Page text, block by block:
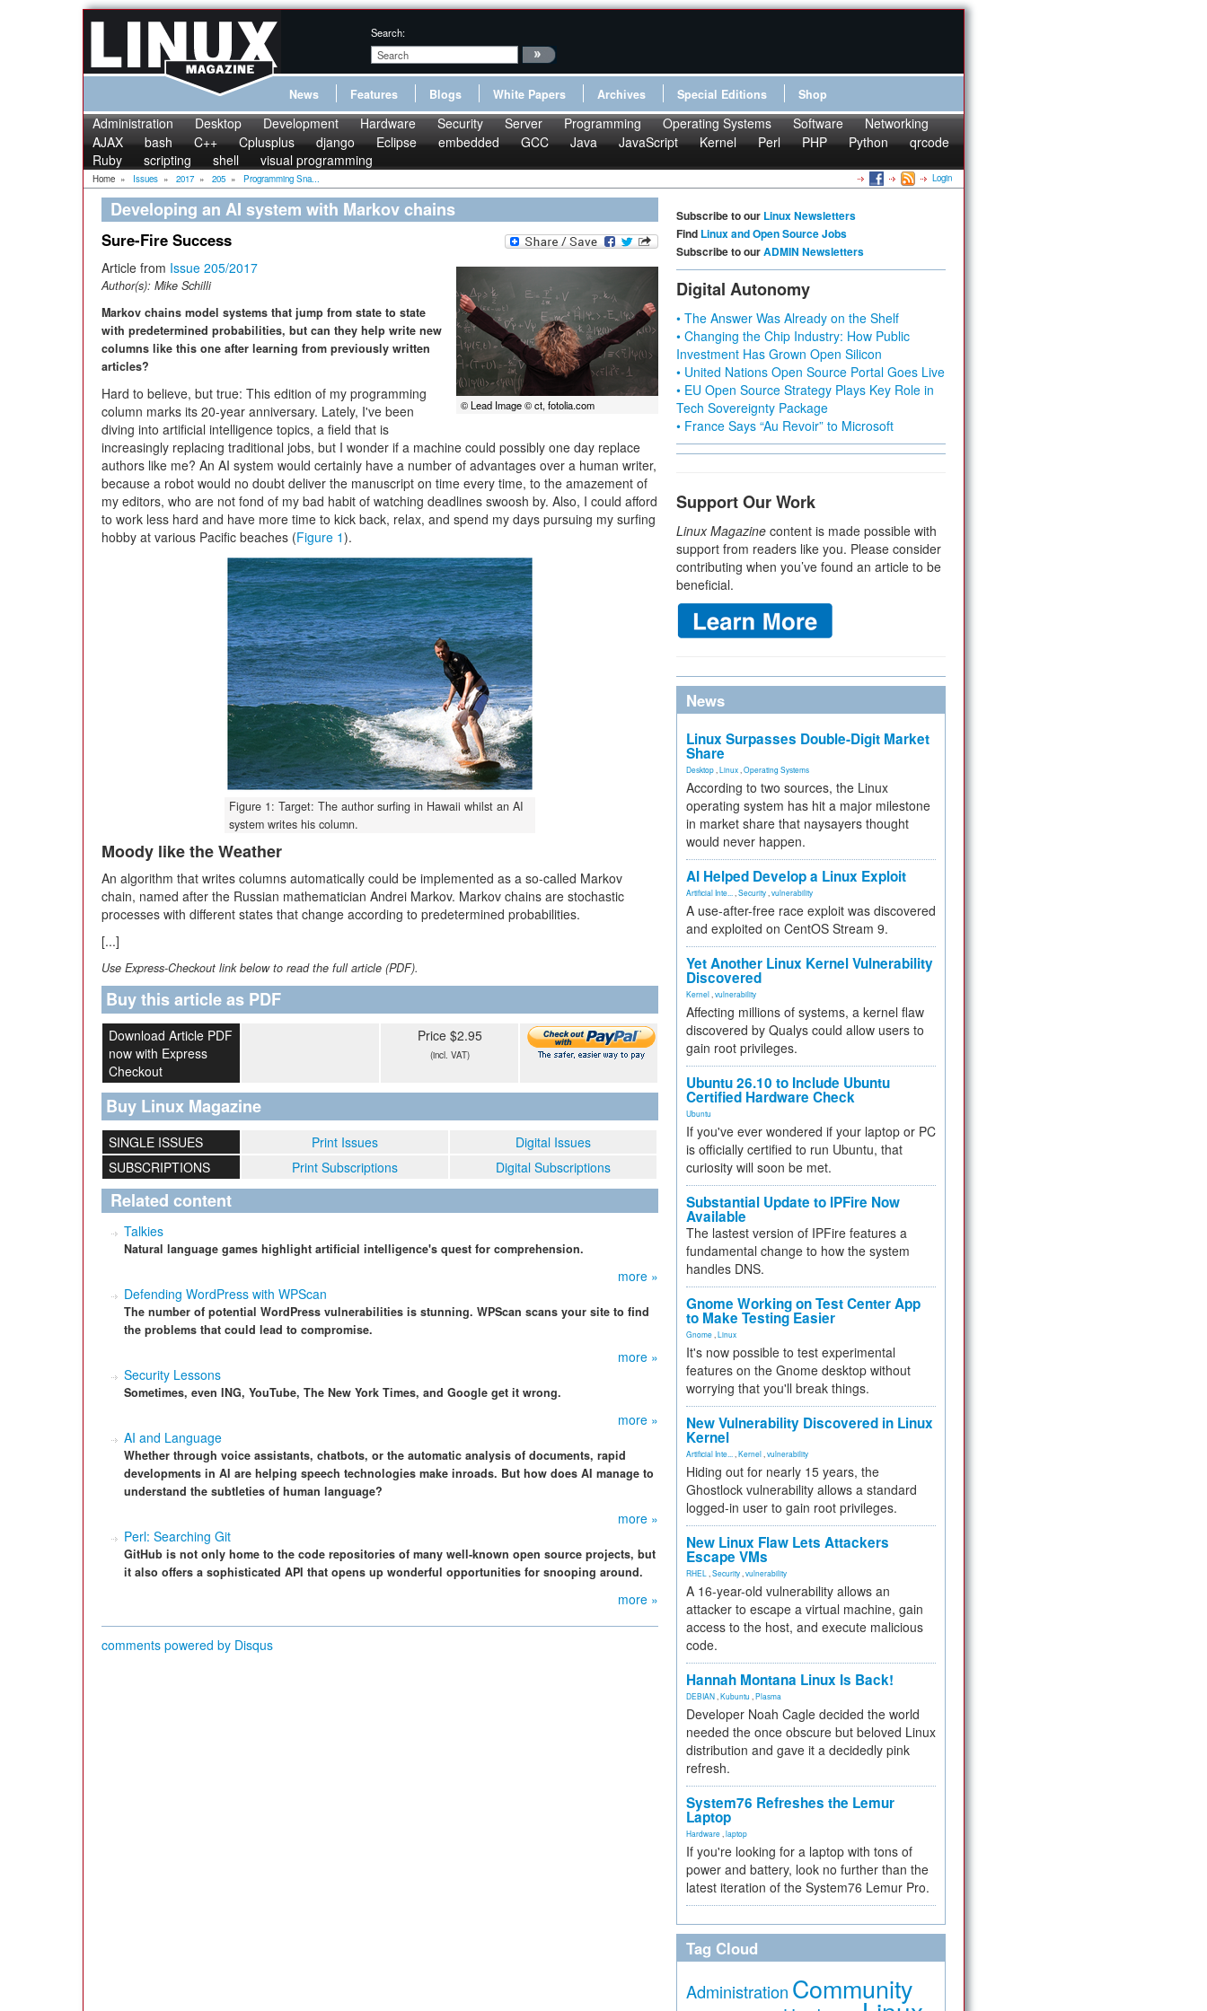
Search:
News Features Blogs White Papers Archives Special Editions Shop
Administration Desktop Development Hardware Security Server Programming Operating Systems Software
Networking
AJAX
bash C++ Cplusplus django Eclipse embedded GCC Java JavaScript Kernel Perl PHP Python
qrcode
Ruby
scripting shell visual programming
Home » Issues » 2017 » 205 » Programming Sna... Login
Developing an AI system with Markov chains
Sure-Fire Success
© Lead Image © ct, fotolia.com
Article from Issue 205/2017
Author(s): Mike Schilli
Markov chains model systems that jump from state to state
with predetermined probabilities, but can they help write new
columns like this one after learning from previously written
articles?
Hard to believe, but true: This edition of my programming
column marks its 20-year anniversary. Lately, I've been
diving into artificial intelligence topics, a field that is
increasingly replacing traditional jobs, but I wonder if a machine could possibly one day replace
authors like me? An AI system would certainly have a number of advantages over a human writer,
because a robot would no doubt deliver the manuscript on time every time, to the amazement of
my editors, who are not fond of my bad habit of watching deadlines swoosh by. Also, I could afford
to work less hard and have more time to kick back, relax, and spend my days pursuing my surfing
hobby at various Pacific beaches (Figure 1).
Figure 1: Target: The author surfing in Hawaii whilst an AI
system writes his column.
Moody like the Weather
An algorithm that writes columns automatically could be implemented as a so-called Markov
chain, named after the Russian mathematician Andrei Markov. Markov chains are stochastic
processes with different states that change according to predetermined probabilities.
[...]
Use Express-Checkout link below to read the full article (PDF).
Buy this article as PDF
Download Article PDF
now with Express
Checkout
Price $2.95
(incl. VAT)
Buy Linux Magazine
SINGLE ISSUES Print Issues
Digital Issues
SUBSCRIPTIONS
Print Subscriptions Digital Subscriptions
Related content
Talkies
Natural language games highlight artificial intelligence's quest for comprehension.
more »
Defending WordPress with WPScan
The number of potential WordPress vulnerabilities is stunning. WPScan scans your site to find
the problems that could lead to compromise.
more »
Security Lessons
Sometimes, even ING, YouTube, The New York Times, and Google get it wrong.
more »
AI and Language
Whether through voice assistants, chatbots, or the automatic analysis of documents, rapid
developments in AI are helping speech technologies make inroads. But how does AI manage to
understand the subtleties of human language?
more »
Perl: Searching Git
GitHub is not only home to the code repositories of many well-known open source projects, but
it also offers a sophisticated API that opens up wonderful opportunities for snooping around.
more »
comments powered by Disqus
Subscribe to our Linux Newsletters
Find Linux and Open Source Jobs
Subscribe to ourADMIN Newsletters
Digital Autonomy
• The Answer Was Already on the Shelf
• Changing the Chip Industry: How Public
Investment Has Grown Open Silicon
• United Nations Open Source Portal Goes Live
• EU Open Source Strategy Plays Key Role in
Tech Sovereignty Package
• France Says “Au Revoir” to Microsoft
Support Our Work
Linux Magazine content is made possible with
support from readers like you. Please consider
contributing when you’ve found an article to be
beneficial.
News
Linux Surpasses Double-Digit Market
Share
Desktop Linux Operating Systems
According to two sources, the Linux
operating system has hit a major milestone
in market share that naysayers thought
would never happen.
AI Helped Develop a Linux Exploit
Artificial Inte... Security vulnerability
A use-after-free race exploit was discovered
and exploited on CentOS Stream 9.
Yet Another Linux Kernel Vulnerability
Discovered
Kernel vulnerability
Affecting millions of systems, a kernel flaw
discovered by Qualys could allow users to
gain root privileges.
Ubuntu 26.10 to Include Ubuntu
Certified Hardware Check
Ubuntu
If you've ever wondered if your laptop or PC
is officially certified to run Ubuntu, that
curiosity will soon be met.
Substantial Update to IPFire Now
Available
The lastest version of IPFire features a
fundamental change to how the system
handles DNS.
Gnome Working on Test Center App
to Make Testing Easier
Gnome Linux
It's now possible to test experimental
features on the Gnome desktop without
worrying that you'll break things.
New Vulnerability Discovered in Linux
Kernel
Artificial Inte... Kernel vulnerability
Hiding out for nearly 15 years, the
Ghostlock vulnerability allows a standard
logged-in user to gain root privileges.
New Linux Flaw Lets Attackers
Escape VMs
RHEL Security vulnerability
A 16-year-old vulnerability allows an
attacker to escape a virtual machine, gain
access to the host, and execute malicious
code.
Hannah Montana Linux Is Back!
DEBIAN Kubuntu Plasma
Developer Noah Cagle decided the world
needed the once obscure but beloved Linux
distribution and gave it a decidedly pink
refresh.
System76 Refreshes the Lemur
Laptop
Hardware laptop
If you're looking for a laptop with tons of
power and battery, look no further than the
latest iteration of the System76 Lemur Pro.
Tag Cloud
Administration Community